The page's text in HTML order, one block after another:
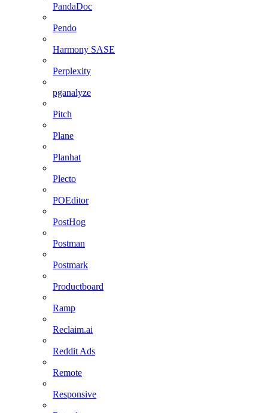
PandaDoc
Pendo
Harmony SASE
Perplexity
pganalyze
Pitch
Plane
Planhat
Plecto
POEditor
PostHog
Postman
Postmark
Productboard
Ramp
Reclaim.ai
Reddit Ads
Remote
Responsive